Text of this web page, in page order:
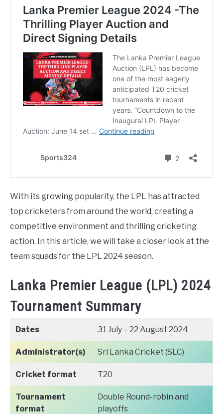
With its growing popularity, the LPL has attracted
top cricketers from around the world, creating a
competitive environment and thrilling cricketing
action. In this article, we will take a closer look at the
team squads for the LPL 2024 season.
Lanka Premier League (LPL) 2024
Tournament Summary
Dates 31 July – 22 August 2024
Administrator(s) Sri Lanka Cricket (SLC)
Cricket format T20
Tournament
format
Double Round-robin and
playoffs